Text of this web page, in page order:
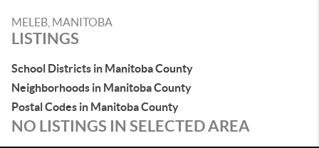
MELEB, MANITOBA
LISTINGS
School Districts in Manitoba County
Neighborhoods in Manitoba County
Postal Codes in Manitoba County
NO LISTINGS IN SELECTED AREA